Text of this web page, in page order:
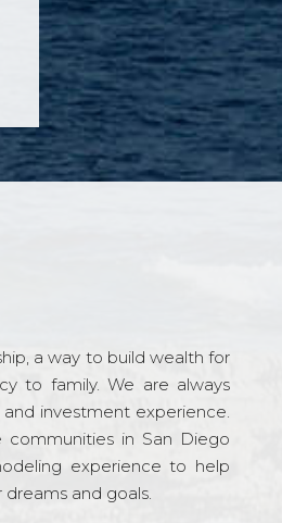
a way to build wealth for
to family. We are always
investment experience.
in San Diego
experience to help
and goals.